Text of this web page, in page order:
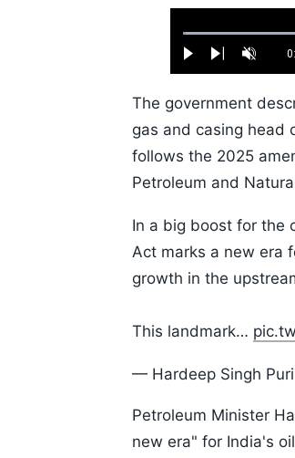
Play Next Unmute
Loaded:
0.52%
The government
gas and casing head
follows the 2025
Petroleum and
In a big boost for the
Act marks a new era
growth in the
This landmark…
— Hardeep Singh
Petroleum Minister
new era" for India's